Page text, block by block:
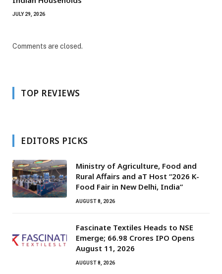
JULY 29, 2026
Comments are closed.
TOP REVIEWS
EDITORS PICKS
Ministry of Agriculture, Food and
Rural Affairs and aT Host “2026 K-
Food Fair in New Delhi, India”
AUGUST 8, 2026
Fascinate Textiles Heads to NSE
Emerge; ₹66.98 Crores IPO Opens
August 11, 2026
AUGUST 8, 2026